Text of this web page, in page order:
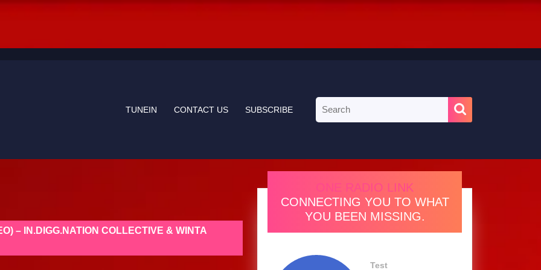
TUNEIN CONTACT US SUBSCRIBE
for:
– IN.DIGG.NATION COLLECTIVE & WINTA
ONE RADIO LINK
CONNECTING YOU TO WHAT
YOU BEEN MISSING.
Test